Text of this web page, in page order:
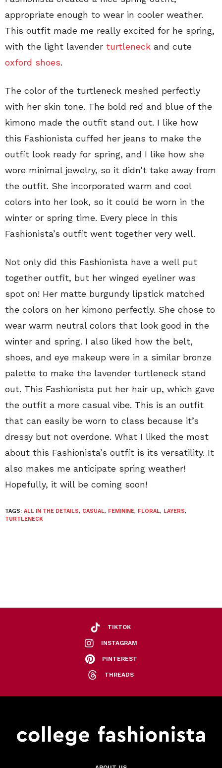
appropriate enough to wear in cooler weather.
This outfit made me really excited for he spring,
with the light lavender turtleneck and cute
oxford shoes.
The color of the turtleneck meshed perfectly
with her skin tone. The bold red and blue of the
kimono made the outfit stand out. I like how
this Fashionista cuffed her jeans to make the
outfit look ready for spring, and I like how she
wore minimal jewelry, so it didn’t take away from
the outfit. She incorporated warm and cool
colors into her look, so it could be worn in the
winter or spring time. Every piece in this
Fashionista’s outfit went together very well.
Not only did this Fashionista have a well put
together outfit, but her winged eyeliner was
spot on! Her matte burgundy lipstick matched
the colors on her kimono perfectly. She chose to
wear warm neutral colors that look good in the
winter and spring. I also liked how the belt,
shoes, and eye makeup were in a similar bronze
palette to make the lavender turtleneck stand
out. This Fashionista put her hair up, which gave
the outfit a more casual vibe. This is an outfit
that can easily be worn to class because it’s
dressy but not overdone. What I liked the most
about this Fashionista’s outfit is its versatility. It
also makes me anticipate spring weather!
Hopefully, it will be coming soon!
TAGS: ALL IN THE DETAILS, CASUAL, FEMININE, FLORAL, LAYERS,
TURTLENECK
TIKTOK
INSTAGRAM
PINTEREST
THREADS